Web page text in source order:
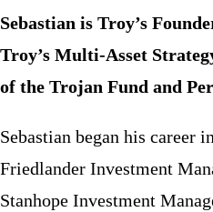
Sebastian is Troy’s
Troy’s Multi-Asset
of the Trojan Fund and
Sebastian began his career
Friedlander Investment
Stanhope Investment